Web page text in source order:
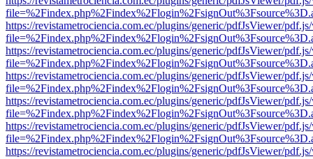
https://revistametrociencia.com.ec/plugins/generic/pdfJsViewer/
https://revistametrociencia.com.ec/plugins/generic/pdfJsViewer/
https://revistametrociencia.com.ec/plugins/generic/pdfJsViewer/
https://revistametrociencia.com.ec/plugins/generic/pdfJsViewer/
https://revistametrociencia.com.ec/plugins/generic/pdfJsViewer/
https://revistametrociencia.com.ec/plugins/generic/pdfJsViewer/